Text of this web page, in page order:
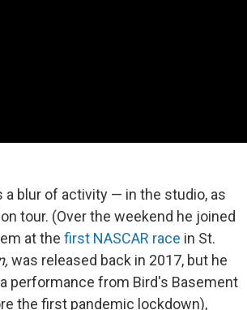
blur of activity — in the studio, as
tour. (Over the weekend he joined
at the first NASCAR race in St.
was released back in 2017, but he
performance from Bird's Basement
the first pandemic lockdown),